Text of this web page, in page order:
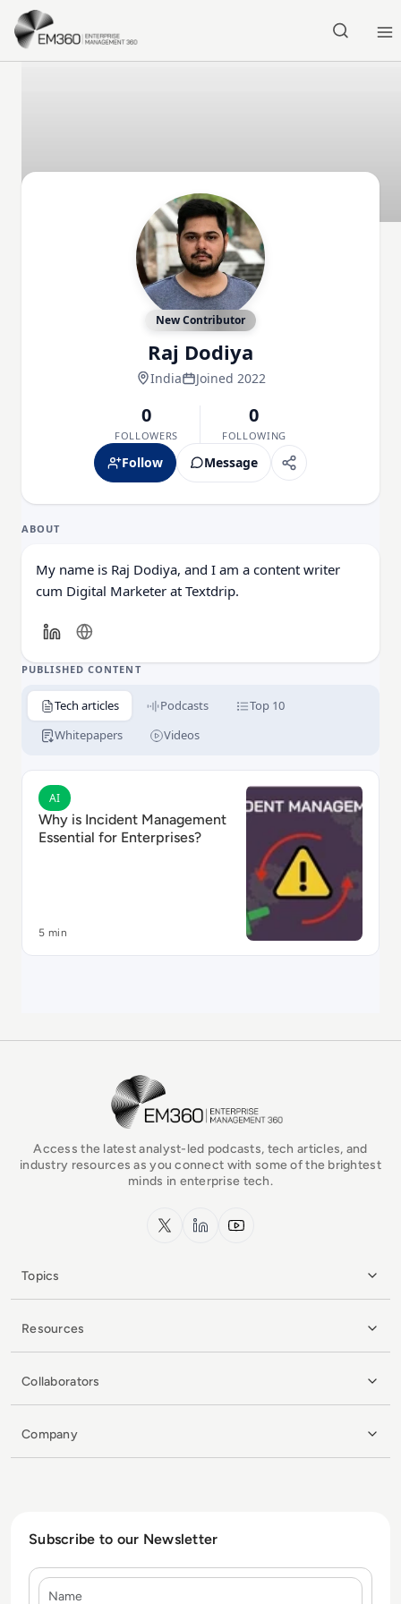
Skip to main content
New Contributor
Raj Dodiya
India Joined 2022
0
FOLLOWERS
0
FOLLOWING
Follow Message
ABOUT
My name is Raj Dodiya, and I am a content writer
cum Digital Marketer at Textdrip.
PUBLISHED CONTENT
Tech articles Podcasts
Top 10
Whitepapers
Videos
Read Why is Incident Management Essential for
AI
Why is Incident Management
Essential for Enterprises?
5 min
EM360Tech Homepage
Access the latest analyst-led podcasts, tech articles, and
industry resources as you connect with some of the brightest
minds in enterprise tech.
x.com LinkedInYouTube
Topics
Resources
Collaborators
Company
Subscribe to our Newsletter